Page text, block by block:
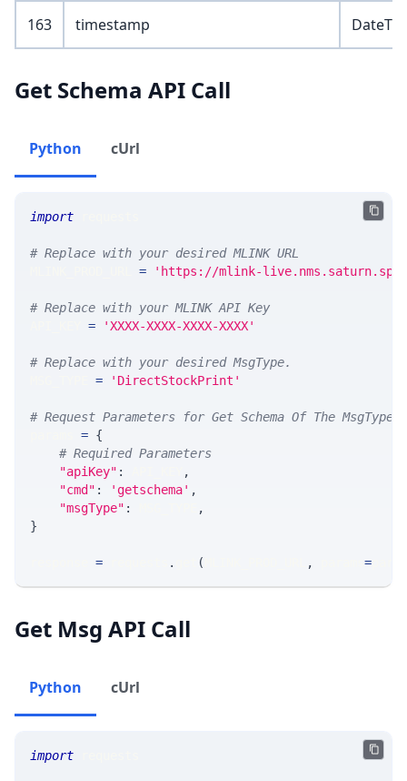
163 timestamp
Get Schema API Call
Python cUrl
import
# Replace with your desired MLINK URL
= 'https://mlink-
# Replace with your MLINK API Key
= 'XXXX-XXXX-XXXX-XXXX'
# Replace with your desired MsgType.
= 'DirectStockPrint'
# Request Parameters for Get Schema Of The MsgType
= {
# Required Parameters
"apiKey" :
,
"cmd" : 'getschema' ,
"msgType" :
,
}
= . ( , =
Get Msg API Call
Python cUrl
import